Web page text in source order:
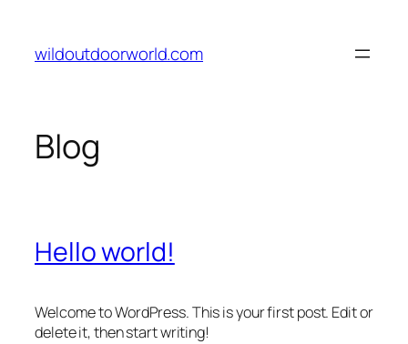
content
wildoutdoorworld.com
Blog
Hello world!
Welcome to WordPress. This is your first post. Edit or
delete it, then start writing!